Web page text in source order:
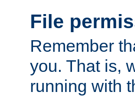
File
Remember
you. That is,
running with